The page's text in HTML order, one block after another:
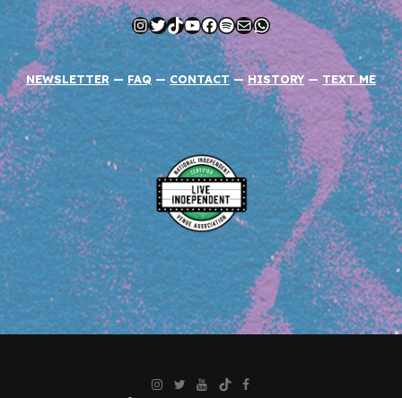
Instagram
Twitter
TikTok
YouTube
Facebook
Spotify
MailWhatsApp
NEWSLETTER — FAQ — CONTACT—HISTORY — TEXT ME
Instagram
Twitter
YouTube
TikTokFacebook